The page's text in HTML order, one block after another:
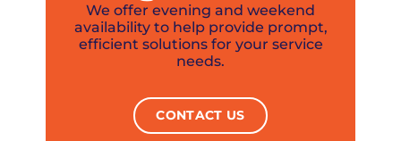
We offer evening and weekend
availability to help provide prompt,
efficient solutions for your service
needs.
CONTACT US